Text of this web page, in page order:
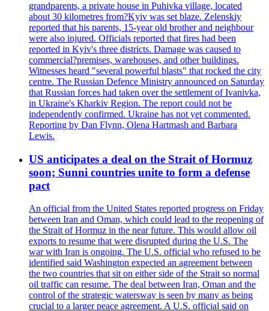
grandparents, a private house in Puhivka village, located
about 30 kilometres from?Kyiv was set blaze. Zelenskiy
reported that his parents, 15-year old brother and neighbour
were also injured. Officials reported that fires had been
reported in Kyiv's three districts. Damage was caused to
commercial?premises, warehouses, and other buildings.
Witnesses heard "several powerful blasts" that rocked the city
centre. The Russian Defence Ministry announced on Saturday
that Russian forces had taken over the settlement of Ivanivka,
in Ukraine's Kharkiv Region. The report could not be
independently confirmed. Ukraine has not yet commented.
Reporting by Dan Flynn, Olena Hartmash and Barbara
Lewis.
US anticipates a deal on the Strait of Hormuz
soon; Sunni countries unite to form a defense
pact
An official from the United States reported progress on Friday
between Iran and Oman, which could lead to the reopening of
the Strait of Hormuz in the near future. This would allow oil
exports to resume that were disrupted during the U.S. The
war with Iran is ongoing. The U.S. official who refused to be
identified said Washington expected an agreement between
the two countries that sit on either side of the Strait so normal
oil traffic can resume. The deal between Iran, Oman and the
control of the strategic watersway is seen by many as being
crucial to a larger peace agreement. A U.S. official said on